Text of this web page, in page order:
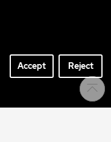
Accept Reject